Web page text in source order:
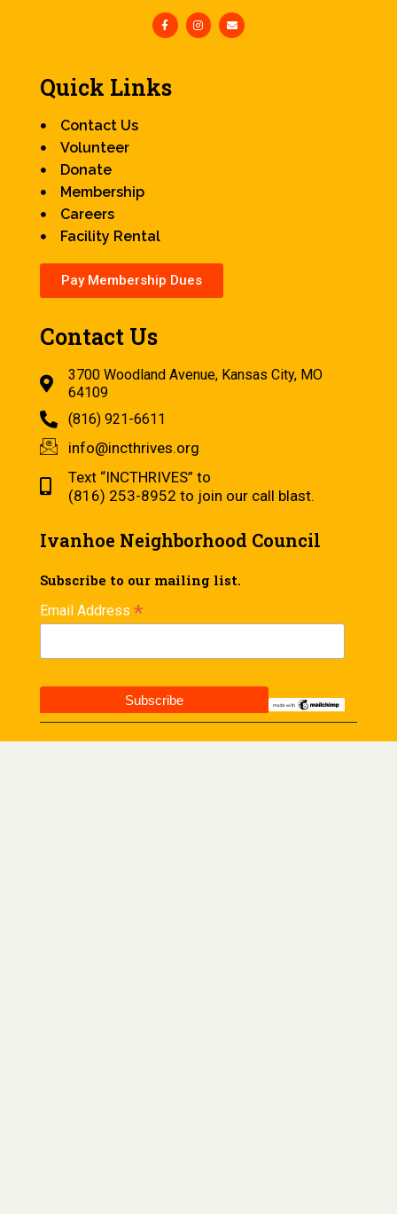
Quick Links
Contact Us
Volunteer
Donate
Membership
Careers
Facility Rental
Pay Membership Dues
Contact Us
3700 Woodland Avenue, Kansas City, MO
64109
(816) 921-6611
info@incthrives.org
Text “INCTHRIVES” to
(816) 253-8952 to join our call blast.
Ivanhoe Neighborhood Council
Subscribe to our mailing list.
Email Address *